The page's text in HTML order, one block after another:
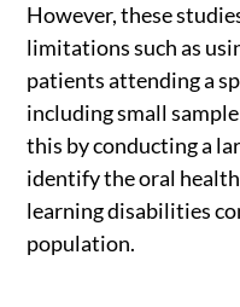
However, these
limitations such as
patients attending a
including small
this by conducting a
identify the oral
learning disabilities
population.